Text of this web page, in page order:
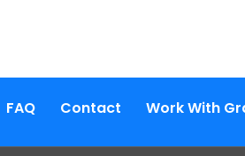
FAQ Contact Work With